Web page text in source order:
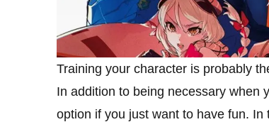
Training your character is probably
In addition to being necessary when
option if you just want to have fun.